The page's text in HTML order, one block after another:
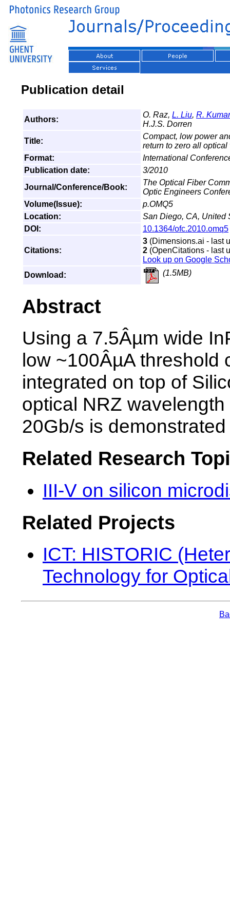
Publication detail
Authors:
O. Raz, L. Liu, R. Kumar
H.J.S. Dorren
Title:
Compact, low power
return to zero all
Format:
International
Publication date:
3/2010
Journal/Conference/Book:
The Optical Fiber
Optic Engineers
Volume(Issue):
p.OMQ5
Location:
San Diego, CA, United
DOI:
10.1364/ofc.2010.omq5
Citations:
3 (Dimensions.ai - last
2 (OpenCitations - last
Look up on Google
Download:
(1.5MB)
Abstract
Using a 7.5Âµm wide
low ~100ÂµA threshold
integrated on top of
optical NRZ
20Gb/s is demonstrated
Related Research
III-V on silicon
Related Projects
ICT: HISTORIC
Technology for